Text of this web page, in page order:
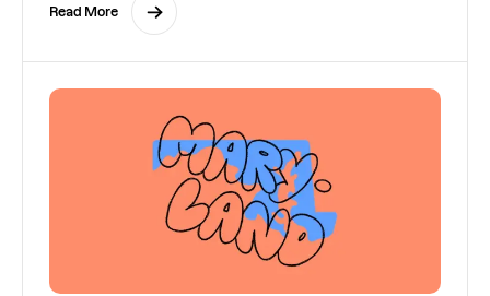
Read More